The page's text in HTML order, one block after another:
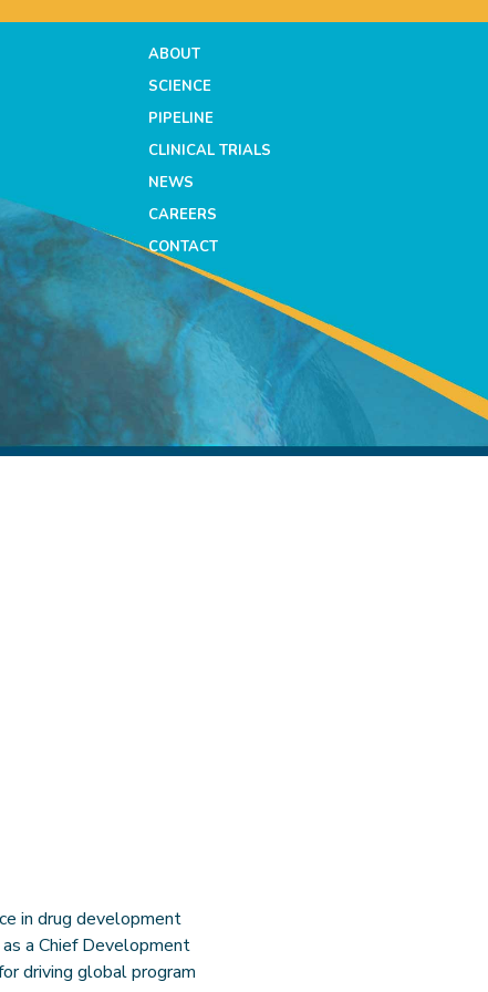
ABOUT
SCIENCE
PIPELINE
CLINICAL TRIALS
NEWS
CAREERS
CONTACT
in drug development
a Chief Development
driving global program